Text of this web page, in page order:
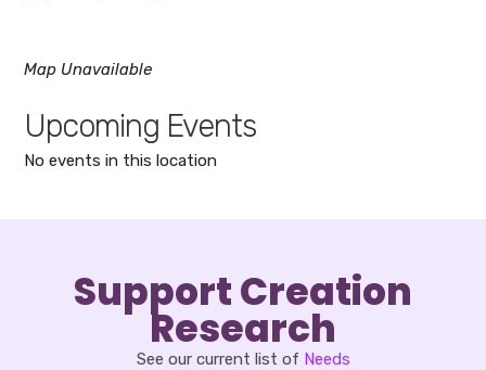
Map Unavailable
Upcoming Events
No events in this location
Support Creation
Research
See our current list of Needs